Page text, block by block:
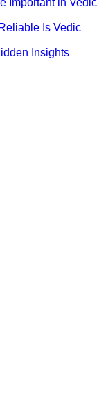
Important in Vedic
Is Vedic
Insights